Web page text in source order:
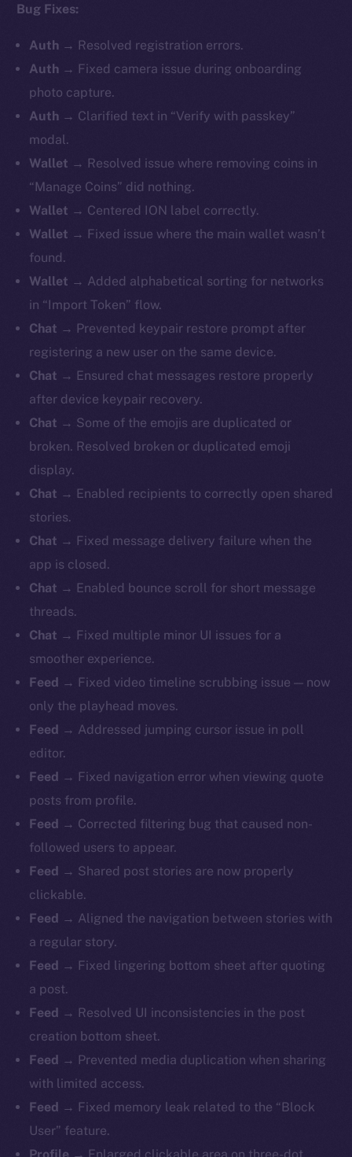
Bug Fixes:
Auth → Resolved registration errors.
Auth → Fixed camera issue during onboarding
photo capture.
Auth → Clarified text in “Verify with passkey”
modal.
Wallet → Resolved issue where removing coins in
“Manage Coins” did nothing.
Wallet → Centered ION label correctly.
Wallet → Fixed issue where the main wallet wasn’t
found.
Wallet → Added alphabetical sorting for networks
in “Import Token” flow.
Chat → Prevented keypair restore prompt after
registering a new user on the same device.
Chat → Ensured chat messages restore properly
after device keypair recovery.
Chat → Some of the emojis are duplicated or
broken. Resolved broken or duplicated emoji
display.
Chat → Enabled recipients to correctly open shared
stories.
Chat → Fixed message delivery failure when the
app is closed.
Chat → Enabled bounce scroll for short message
threads.
Chat → Fixed multiple minor UI issues for a
smoother experience.
Feed → Fixed video timeline scrubbing issue — now
only the playhead moves.
Feed → Addressed jumping cursor issue in poll
editor.
Feed → Fixed navigation error when viewing quote
posts from profile.
Feed → Corrected filtering bug that caused non-
followed users to appear.
Feed → Shared post stories are now properly
clickable.
Feed → Aligned the navigation between stories with
a regular story.
Feed → Fixed lingering bottom sheet after quoting
a post.
Feed → Resolved UI inconsistencies in the post
creation bottom sheet.
Feed → Prevented media duplication when sharing
with limited access.
Feed → Fixed memory leak related to the “Block
User” feature.
Profile → Enlarged clickable area on three-dot
The new online is on-